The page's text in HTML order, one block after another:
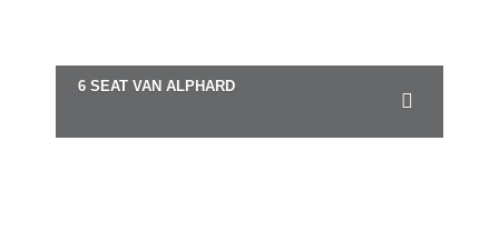
6 SEAT VAN ALPHARD